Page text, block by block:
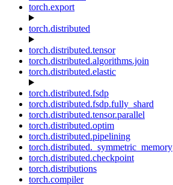
torch.export
torch.distributed
torch.distributed.tensor
torch.distributed.algorithms.join
torch.distributed.elastic
torch.distributed.fsdp
torch.distributed.fsdp.fully_shard
torch.distributed.tensor.parallel
torch.distributed.optim
torch.distributed.pipelining
torch.distributed._symmetric_memory
torch.distributed.checkpoint
torch.distributions
torch.compiler